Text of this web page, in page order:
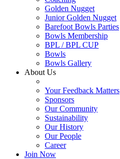
Golden Nugget
Junior Golden Nugget
Barefoot Bowls Parties
Bowls Membership
BPL / BPL CUP
Bowls
Bowls Gallery
About Us
Your Feedback Matters
Sponsors
Our Community
Sustainability
Our History
Our People
Career
Join Now